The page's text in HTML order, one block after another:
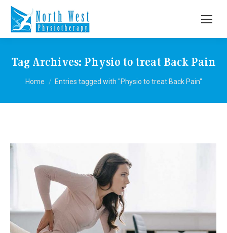
Tag Archives: Physio to treat Back Pain
You are here:
Home Entries tagged with "Physio to treat Back Pain"